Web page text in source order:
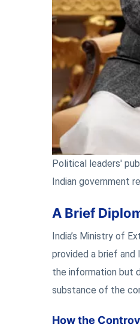
Political leaders'
Indian government
A Brief
India’s Ministry of
provided a brief
the information but
substance of the
How the